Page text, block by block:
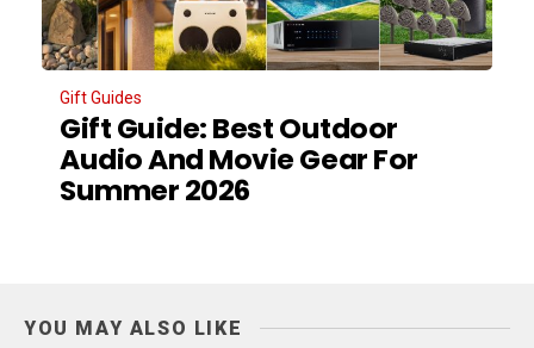
Gift Guides
Gift Guide: Best Outdoor
Audio And Movie Gear For
Summer 2026
YOU MAY ALSO LIKE